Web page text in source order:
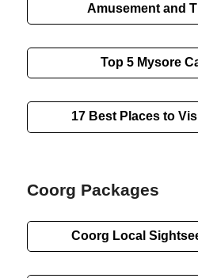
Amusement and
Top 5 Mysore
17 Best Places to
Coorg Packages
Coorg Local